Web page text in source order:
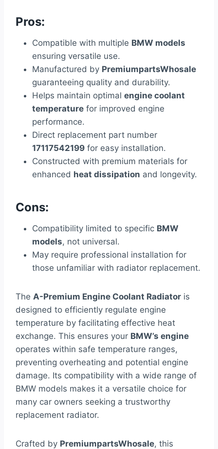
Pros:
Compatible with multiple BMW models
ensuring versatile use.
Manufactured by PremiumpartsWhosale
guaranteeing quality and durability.
Helps maintain optimal engine coolant
temperature for improved engine
performance.
Direct replacement part number
17117542199 for easy installation.
Constructed with premium materials for
enhanced heat dissipation and longevity.
Cons:
Compatibility limited to specific BMW
models, not universal.
May require professional installation for
those unfamiliar with radiator replacement.
The A-Premium Engine Coolant Radiator is
designed to efficiently regulate engine
temperature by facilitating effective heat
exchange. This ensures your BMW’s engine
operates within safe temperature ranges,
preventing overheating and potential engine
damage. Its compatibility with a wide range of
BMW models makes it a versatile choice for
many car owners seeking a trustworthy
replacement radiator.
Crafted by PremiumpartsWhosale, this